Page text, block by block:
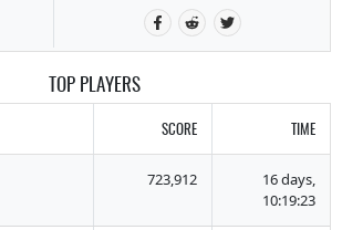
TOP PLAYERS
SCORE TIME
723,912
16 days,
10:19:23